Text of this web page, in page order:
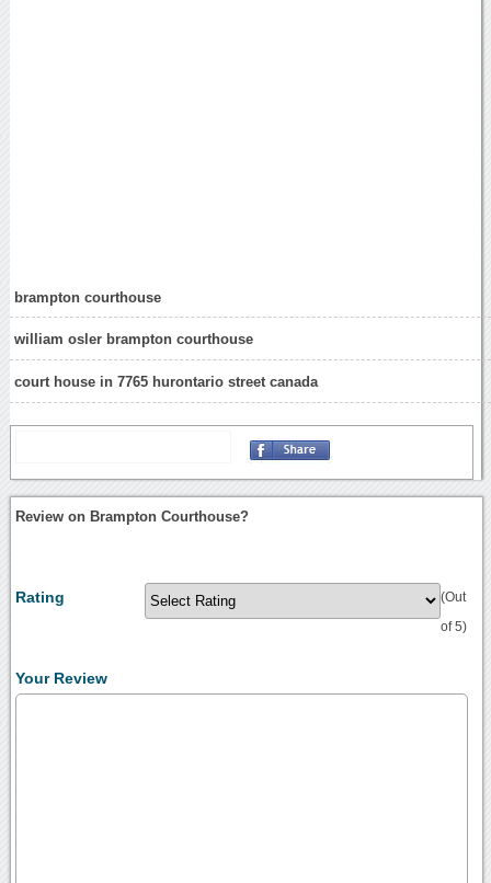
brampton courthouse
william osler brampton courthouse
court house in 7765 hurontario street canada
Review on Brampton Courthouse?
Rating (Out
of 5)
Your Review